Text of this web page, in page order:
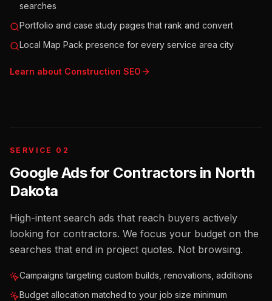
searches
Portfolio and case study pages that rank and convert
Local Map Pack presence for every service area city
Learn about Construction SEO
SERVICE 02
Google Ads for Contractorsin North
Dakota
High-intent search ads that reach buyers actively
looking for contractors. We focus your budget on the
searches that end in project quotes. Not browsing.
Campaigns targeting custom builds, renovations, additions
Budget allocation matched to your job size minimum